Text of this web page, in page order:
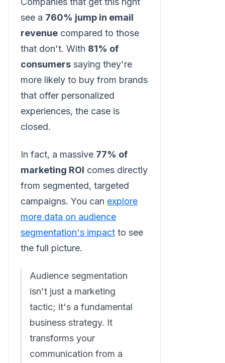
see a 760% jump in email
revenue compared to those
that don't. With 81% of
consumers saying they're
more likely to buy from brands
that offer personalized
experiences, the case is
closed.
In fact, a massive 77% of
marketing ROI comes directly
from segmented, targeted
campaigns. You can explore
more data on audience
segmentation's impact to see
the full picture.
Audience segmentation
isn't just a marketing
tactic; it's a fundamental
business strategy. It
transforms your
communication from a